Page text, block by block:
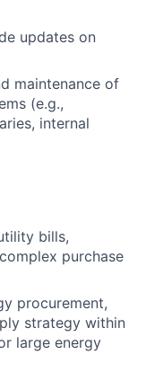
updates on
maintenance of
(e.g.,
internal
bills,
purchase
procurement,
strategy within
large energy